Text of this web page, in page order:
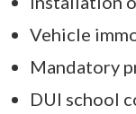
Vehicle
Mandatory
DUI school